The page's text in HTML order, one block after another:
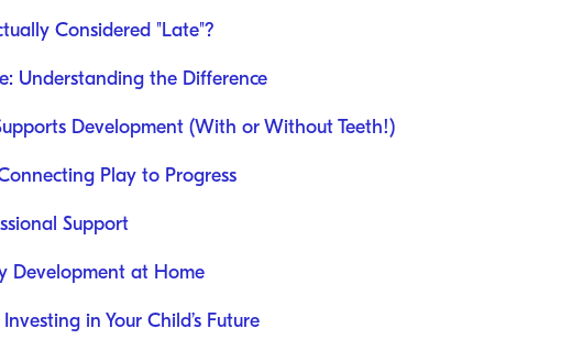
Considered "Late"?
Understanding the Difference
Development (With or Without Teeth!)
Play to Progress
Support
Development at Home
in Your Child’s Future